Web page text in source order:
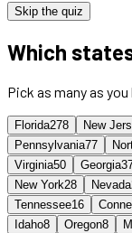
Skip the quiz
Which
Pick as many as
Florida278 New
Pennsylvania77
Virginia50 Georgia
New York28 Nevada
Tennessee16
Idaho8 Oregon8